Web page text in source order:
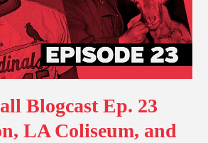
Blogcast Ep. 23
LA Coliseum, and